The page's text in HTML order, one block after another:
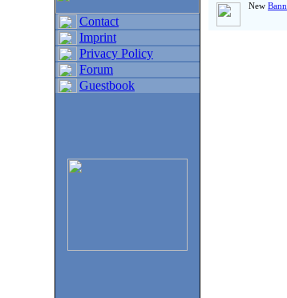
Contact
Imprint
Privacy Policy
Forum
Guestbook
New